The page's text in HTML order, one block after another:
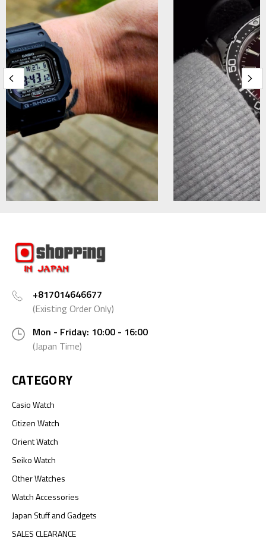
+817014646677
(Existing Order Only)
Mon - Friday: 10:00 - 16:00
(Japan Time)
CATEGORY
Casio Watch
Citizen Watch
Orient Watch
Seiko Watch
Other Watches
Watch Accessories
Japan Stuff and Gadgets
SALES CLEARANCE